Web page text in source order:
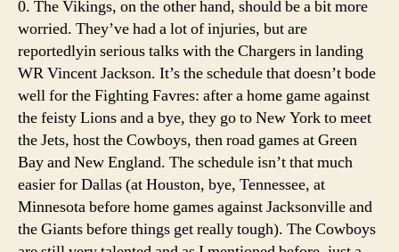
0. The Vikings, on the other hand, should be a bit more
worried. They’ve had a lot of injuries, but are
reportedlyin serious talks with the Chargers in landing
WR Vincent Jackson. It’s the schedule that doesn’t bode
well for the Fighting Favres: after a home game against
the feisty Lions and a bye, they go to New York to meet
the Jets, host the Cowboys, then road games at Green
Bay and New England. The schedule isn’t that much
easier for Dallas (at Houston, bye, Tennessee, at
Minnesota before home games against Jacksonville and
the Giants before things get really tough). The Cowboys